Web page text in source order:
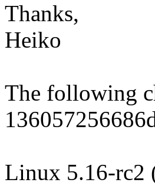
Thanks,
Heiko
The following
Linux 5.16-rc2